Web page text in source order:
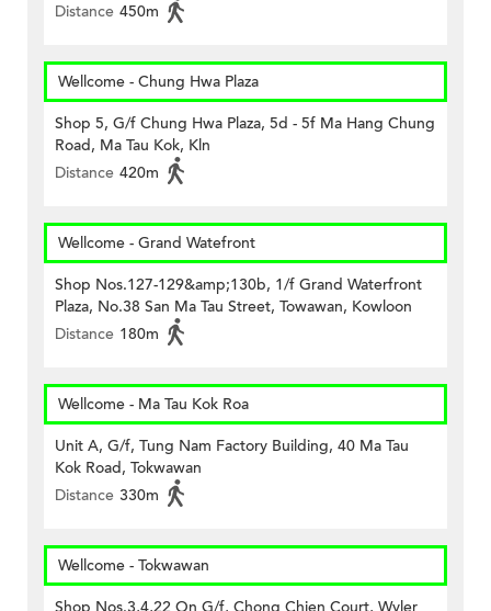
Distance 450m
Wellcome - Chung Hwa Plaza
Shop 5, G/f Chung Hwa Plaza, 5d - 5f Ma Hang Chung
Road, Ma Tau Kok, Kln
Distance 420m
Wellcome - Grand Watefront
Shop Nos.127-129&amp;130b, 1/f Grand Waterfront
Plaza, No.38 San Ma Tau Street, Towawan, Kowloon
Distance 180m
Wellcome - Ma Tau Kok Roa
Unit A, G/f, Tung Nam Factory Building, 40 Ma Tau
Kok Road, Tokwawan
Distance 330m
Wellcome - Tokwawan